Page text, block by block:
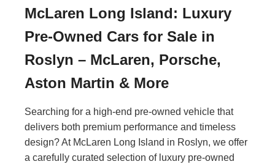
McLaren Long Island: Luxury
Pre-Owned Cars for Sale in
Roslyn – McLaren, Porsche,
Aston Martin & More
Searching for a high-end pre-owned vehicle that
delivers both premium performance and timeless
design? At McLaren Long Island in Roslyn, we offer
a carefully curated selection of luxury pre-owned